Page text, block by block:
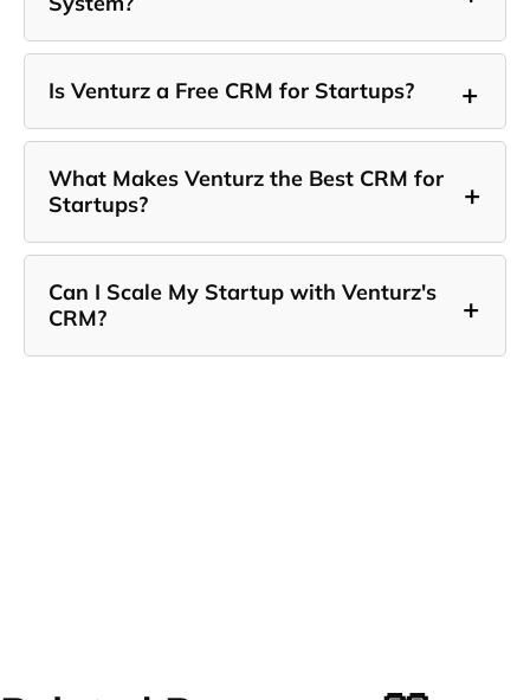
Is Venturz a Free CRM for Startups? +
What Makes Venturz the Best CRM for
Startups?
+
Can I Scale My Startup with Venturz's
CRM?
+